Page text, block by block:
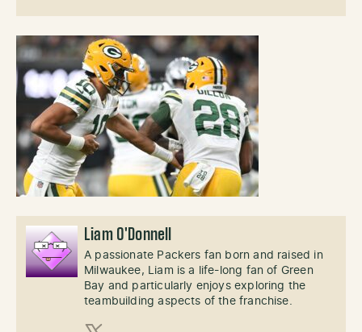
Liam O'Donnell
A passionate Packers fan born and raised in
Milwaukee, Liam is a life-long fan of Green
Bay and particularly enjoys exploring the
teambuilding aspects of the franchise.